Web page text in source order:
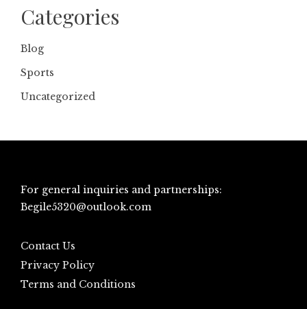
Categories
Blog
Sports
Uncategorized
For general inquiries and partnerships:
Begile5320@outlook.com
Contact Us
Privacy Policy
Terms and Conditions